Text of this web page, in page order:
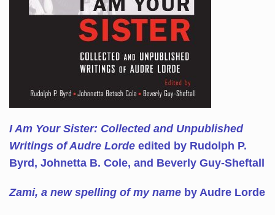
I Am Your Sister: Collected and Unpublished
Writings of Audre Lorde edited by Rudolph P.
Byrd, Johnetta B. Cole, and Beverly Guy-Sheftall
Zami, a new spelling of my nameby Audre Lorde